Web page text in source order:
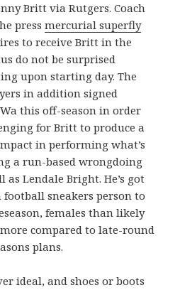
Britt via Rutgers. Coach
pressmercurial superfly
to receive Britt in the
do not be surprised
upon starting day. The
in addition signed
this off-season in order
for Britt to produce a
in performing what’s
a run-based wrongdoing
as Lendale Bright. He’s got
sneakers person to
females than likely
compared to late-round
plans.
ideal, and shoes or boots